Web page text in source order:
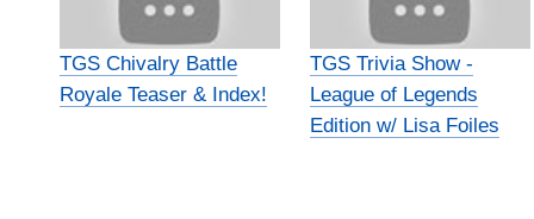
TGS Chivalry Battle
Royale Teaser & Index!
TGS Trivia Show -
League of Legends
Edition w/ Lisa Foiles